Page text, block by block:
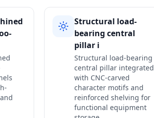
Structural load-
bearing central
pillar i
Structural load-bearing
central pillar integrated
with CNC-carved
character motifs and
reinforced shelving for
functional equipment